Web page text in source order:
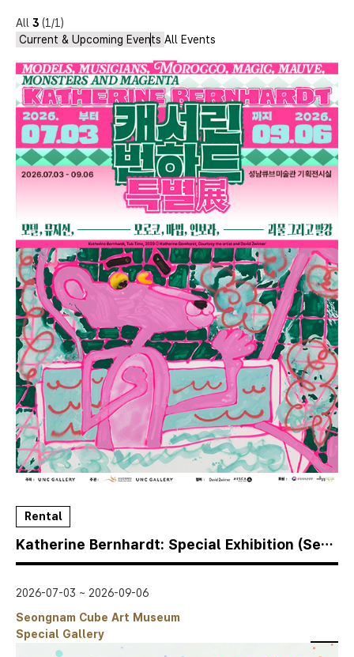
All 3 (1/1)
Current & Upcoming Events All Events
Rental
Katherine Bernhardt: Special Exhibition (Seongnam Cube Museum)
2026-07-03 ~ 2026-09-06
Seongnam Cube Art Museum
Special Gallery
스크